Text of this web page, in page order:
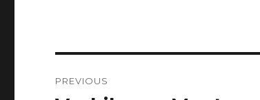
PREVIOUS